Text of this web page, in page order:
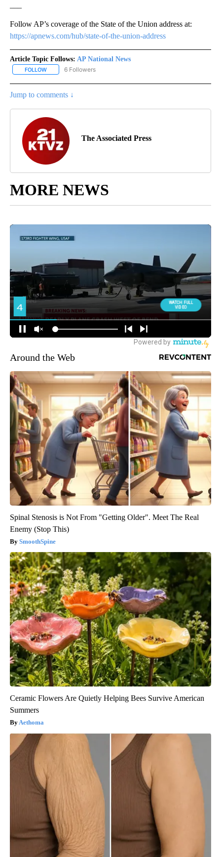
Follow AP’s coverage of the State of the Union address at:
https://apnews.com/hub/state-of-the-union-address
Article Topic Follows: AP National News
FOLLOW FOLLOW "AP NATIONAL NEWS" TO RECEIVE NOTIFICATIONS
6 Followers
Jump to comments ↓
The Associated Press
MORE NEWS
Around the Web
Spinal Stenosis is Not From "Getting Older". Meet The Real
Enemy (Stop This)
SmoothSpine
Ceramic Flowers Are Quietly Helping Bees Survive American
Summers
Aethoma